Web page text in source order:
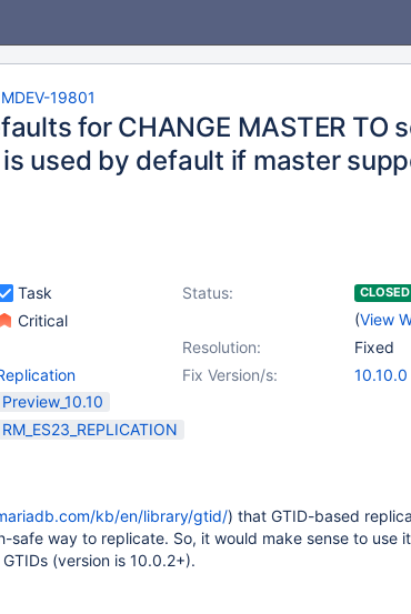
MDEV-19801
for CHANGE MASTER TO
used by default if master
Task Status: CLOSED
(View
Critical
Resolution:
Fixed
Fix Version/s:
10.10.0
Preview_10.10
RM_ES23_REPLICATION
kb/en/library/gtid/) that GTID-based
safe way to replicate. So, it would make sense to use
(version is 10.0.2+).